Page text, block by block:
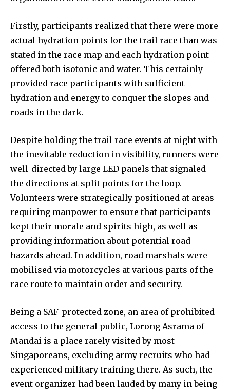
Firstly, participants realized that there were more
actual hydration points for the trail race than was
stated in the race map and each hydration point
offered both isotonic and water. This certainly
provided race participants with sufficient
hydration and energy to conquer the slopes and
roads in the dark.
Despite holding the trail race events at night with
the inevitable reduction in visibility, runners were
well-directed by large LED panels that signaled
the directions at split points for the loop.
Volunteers were strategically positioned at areas
requiring manpower to ensure that participants
kept their morale and spirits high, as well as
providing information about potential road
hazards ahead. In addition, road marshals were
mobilised via motorcycles at various parts of the
race route to maintain order and security.
Being a SAF-protected zone, an area of prohibited
access to the general public, Lorong Asrama of
Mandai is a place rarely visited by most
Singaporeans, excluding army recruits who had
experienced military training there. As such, the
event organizer had been lauded by many in being